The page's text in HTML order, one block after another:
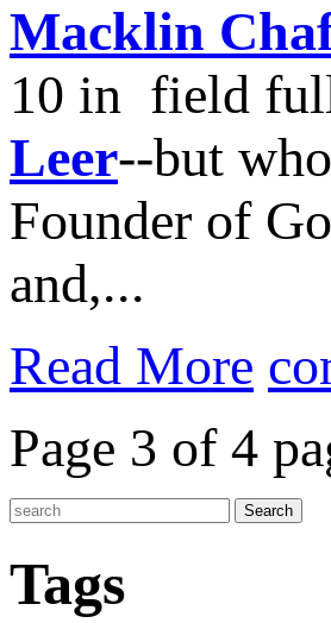
Macklin
10 in field
Leer--but
Founder of
and,...
Read More
Page 3 of 4
Tags